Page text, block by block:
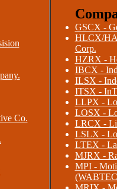
Co.
GSCX -
HLCX/
Corp.
HZRX -
IBCX -
ILSX -
ITSX -
LLPX -
LOSX -
LRCX -
LSLX -
LTEX -
MJRX -
MPI -